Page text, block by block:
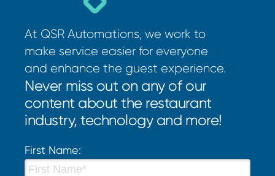
At QSR Automations, we work to
make service easier for everyone
and enhance the guest experience.
Never miss out on any of our
content about the restaurant
industry, technology and more!
First Name: